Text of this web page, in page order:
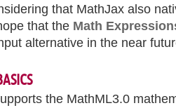
that MathJax also
that the Math
alternative in the near
the MathML3.0